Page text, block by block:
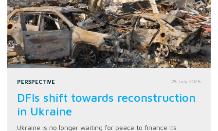
PERSPECTIVE 28 July 2026
DFIs shift towards reconstruction
in Ukraine
Ukraine is no longer waiting for peace to finance its